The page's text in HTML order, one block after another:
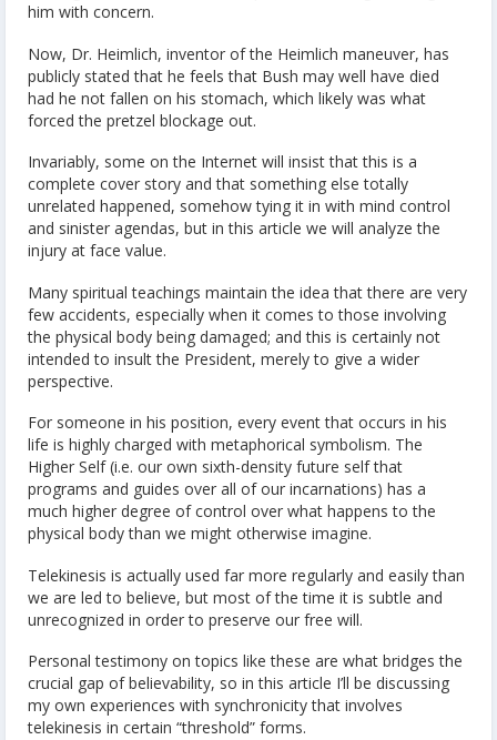
him with concern.
Now, Dr. Heimlich, inventor of the Heimlich maneuver, has
publicly stated that he feels that Bush may well have died
had he not fallen on his stomach, which likely was what
forced the pretzel blockage out.
Invariably, some on the Internet will insist that this is a
complete cover story and that something else totally
unrelated happened, somehow tying it in with mind control
and sinister agendas, but in this article we will analyze the
injury at face value.
Many spiritual teachings maintain the idea that there are very
few accidents, especially when it comes to those involving
the physical body being damaged; and this is certainly not
intended to insult the President, merely to give a wider
perspective.
For someone in his position, every event that occurs in his
life is highly charged with metaphorical symbolism. The
Higher Self (i.e. our own sixth-density future self that
programs and guides over all of our incarnations) has a
much higher degree of control over what happens to the
physical body than we might otherwise imagine.
Telekinesis is actually used far more regularly and easily than
we are led to believe, but most of the time it is subtle and
unrecognized in order to preserve our free will.
Personal testimony on topics like these are what bridges the
crucial gap of believability, so in this article I’ll be discussing
my own experiences with synchronicity that involves
telekinesis in certain “threshold” forms.